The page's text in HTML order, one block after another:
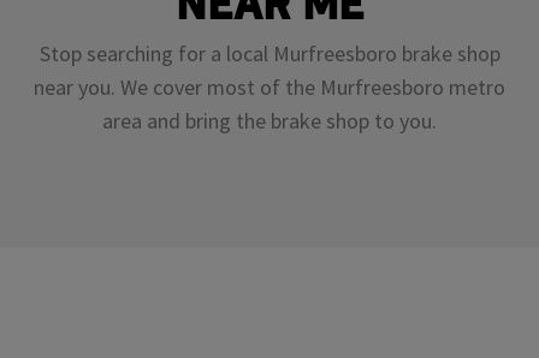
Stop searching for a local Murfreesboro brake shop
near you. We cover most of the Murfreesboro metro
area and bring the brake shop to you.